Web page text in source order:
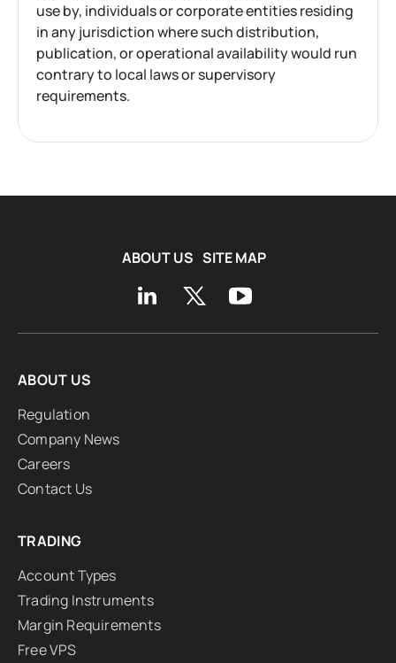
use by, individuals or corporate entities residing
in any jurisdiction where such distribution,
publication, or operational availability would run
contrary to local laws or supervisory
requirements.
ABOUT US SITE MAP
ABOUT US
Regulation
Company News
Careers
Contact Us
TRADING
Account Types
Trading Instruments
Margin Requirements
Free VPS